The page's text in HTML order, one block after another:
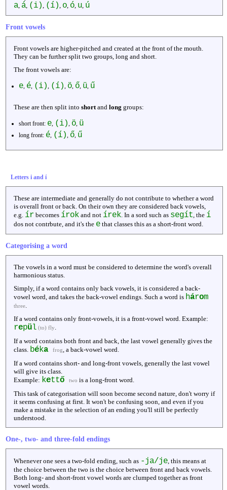
a á (i) (í) o ó u ú
Front vowels
Front vowels are higher-pitched and created at the front of the mouth.
They can be further split two groups, long and short.
The front vowels are:
e é (i) (í) ö ő ü ű
These are then split into short and long groups:
short front: e (i) ö ü
long front: é (í) ő ű
Letters i and í
These are intermediate and generally do not contribute to whether a word
is overall front or back. On their own they are considered back vowels,
e.g. ír becomes írok and not írek . In a sord such as segít , the í
dos not contrbute, and it's the e that classes this as a short-front word.
Categorising a word
The vowels in a word must be considered to determine the word's overall
harmonious status.
Simply, if a word contains only back vowels, it is considered a back-
vowel word, and takes the back-vowel endings. Such a word is három
three
If a word contains only front-vowels, it is a front-vowel word. Example:
repül (to) fly
If a word contains both front and back, the last vowel generally gives the
class. béka frog , a back-vowel word.
If a word contains short- and long-front vowels, generally the last vowel
will give its class.
Example: kettő two is a long-front word.
This task of categorisation will soon become second nature, don't worry if
it seems confusing at first. It won't be confusing soon, and even if you
make a mistake in the selection of an ending you'll still be perfectly
understood.
One-, two- and three-fold endings
Whenever one sees a two-fold ending, such as -ja/je , this means at
the choice between the two is the choice between front and back vowels.
Both long- and short-front vowel words are clumped together as front
vowel words.